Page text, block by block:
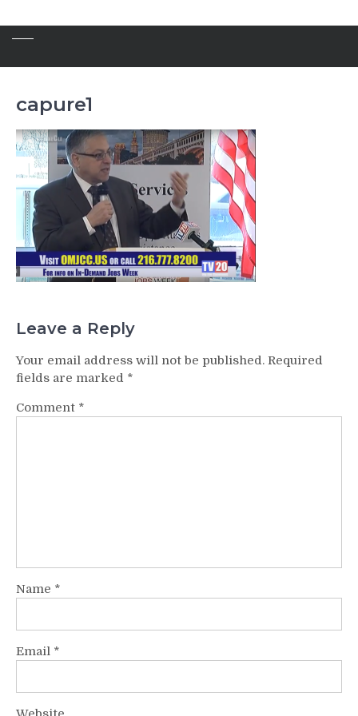
capure1
Leave a Reply
Your email address will not be published. Required
fields are marked *
Comment *
Name *
Email *